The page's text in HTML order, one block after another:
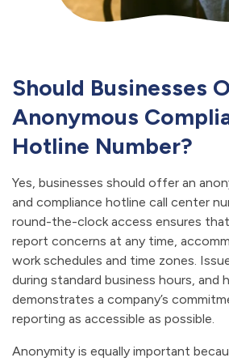
Should Businesses
Anonymous
Hotline Number?
Yes, businesses should offer an
and compliance hotline call center
round-the-clock access ensures
report concerns at any time,
work schedules and time zones.
during standard business hours, and
demonstrates a company’s
reporting as accessible as possible.
Anonymity is equally important